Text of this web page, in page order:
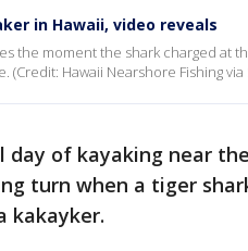
in Hawaii, video reveals
the moment the shark charged at
(Credit: Hawaii Nearshore Fishing
day of kayaking near
turn when a tiger
kakayker.